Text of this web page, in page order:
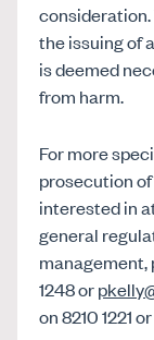
the issuing of
is deemed
from harm.
For more
prosecution
interested in
general
management,
1248 or
on 8210 1221